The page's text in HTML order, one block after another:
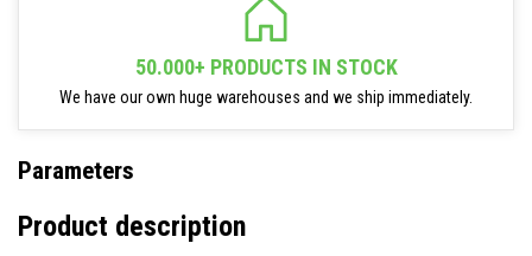
50.000+ PRODUCTS IN STOCK
We have our own huge warehouses and we ship immediately.
Parameters
Product description